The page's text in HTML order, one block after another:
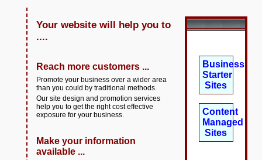
Your website will help you to
....
Reach more customers ...
Promote your business over a wider area
than you could by traditional methods.
Our site design and promotion services
help you to get the right cost effective
exposure for your business.
Make your information
available ...
Business
Starter
Sites
Content
Managed
Sites